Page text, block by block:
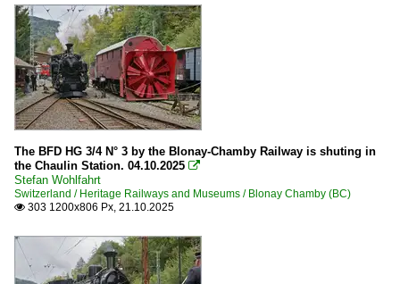
The BFD HG 3/4 N° 3 by the Blonay-Chamby Railway is shuting in
the Chaulin Station. 04.10.2025 
Stefan Wohlfahrt
Switzerland / Heritage Railways and Museums / Blonay Chamby (BC)
 303 1200x806 Px, 21.10.2025